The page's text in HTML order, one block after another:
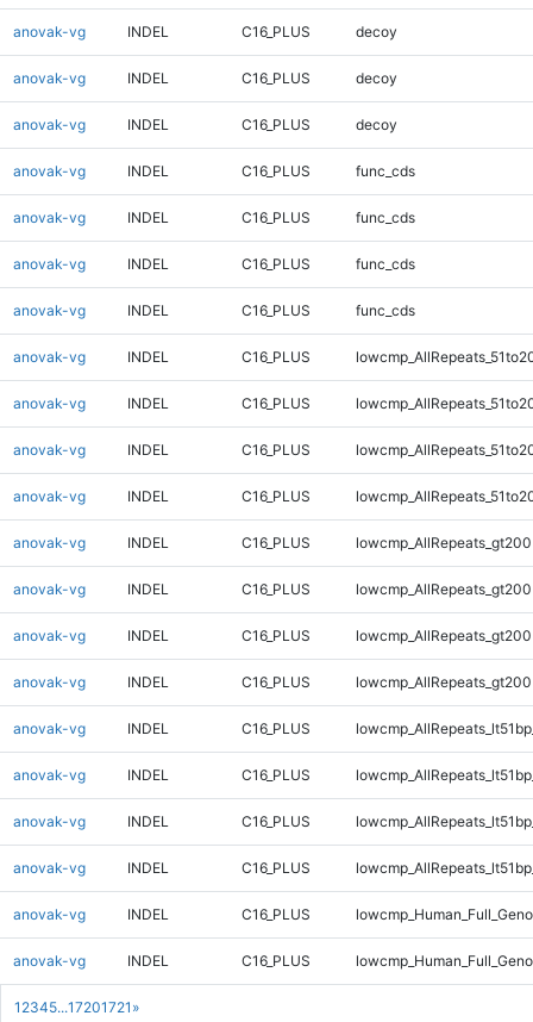
1 2345...17201721 »
anovak-vg INDEL C16_PLUS decoy
anovak-vg INDEL C16_PLUS decoy
anovak-vg INDEL C16_PLUS decoy
anovak-vg INDEL C16_PLUS func_cds
anovak-vg INDEL C16_PLUS func_cds
anovak-vg INDEL C16_PLUS func_cds
anovak-vg INDEL C16_PLUS func_cds
anovak-vg INDEL C16_PLUS
anovak-vg INDEL C16_PLUS
anovak-vg INDEL C16_PLUS
anovak-vg INDEL C16_PLUS
anovak-vg INDEL C16_PLUS
anovak-vg INDEL C16_PLUS
anovak-vg INDEL C16_PLUS
anovak-vg INDEL C16_PLUS
anovak-vg INDEL C16_PLUS
anovak-vg INDEL C16_PLUS
anovak-vg INDEL C16_PLUS
anovak-vg INDEL C16_PLUS
anovak-vg INDEL C16_PLUS
anovak-vg INDEL C16_PLUS